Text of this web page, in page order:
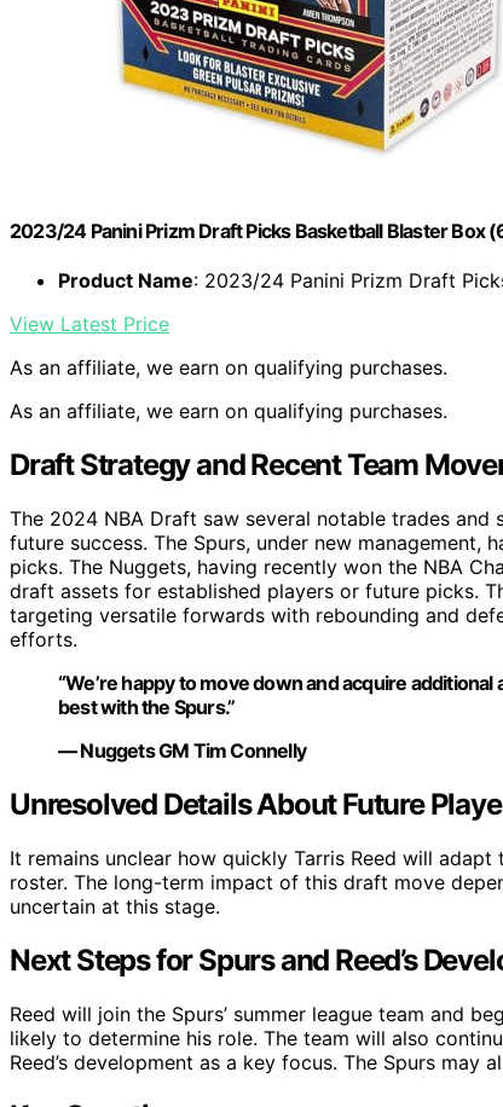
2023/24 Panini Prizm Draft Picks Basketball Blaster Box
Product Name: 2023/24 Panini Prizm Draft
View Latest Price
As an affiliate, we earn on qualifying purchases.
As an affiliate, we earn on qualifying purchases.
Draft Strategy and Recent Team
The 2024 NBA Draft saw several notable trades
future success. The Spurs, under new
picks. The Nuggets, having recently won the NBA
draft assets for established players or future picks.
targeting versatile forwards with rebounding and
efforts.
“We’re happy to move down and acquire
best with the Spurs.”
— Nuggets GM Tim Connelly
Unresolved Details About Future
It remains unclear how quickly Tarris Reed will
roster. The long-term impact of this draft move
uncertain at this stage.
Next Steps for Spurs and Reed’s
Reed will join the Spurs’ summer league team and
likely to determine his role. The team will also
Reed’s development as a key focus. The Spurs may